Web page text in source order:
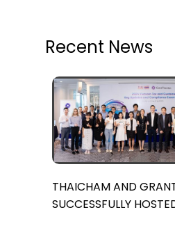
Recent News
THAICHAM AND
SUCCESSFULLY